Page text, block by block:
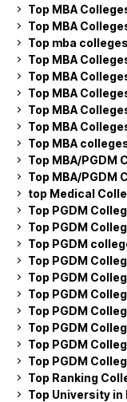
Top MBA
Top MBA
Top mba
Top MBA
Top MBA
Top MBA
Top MBA
Top MBA
Top MBA
Top MBA/PGDM
Top MBA/PGDM
top Medical
Top PGDM
Top PGDM
Top PGDM
Top PGDM
Top PGDM
Top PGDM
Top PGDM
Top PGDM
Top PGDM
Top PGDM
Top Ranking
Top University in